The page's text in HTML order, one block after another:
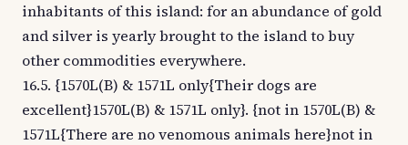
inhabitants of this island: for an abundance of gold
and silver is yearly brought to the island to buy
other commodities everywhere.
16.5. {1570L(B) & 1571L only{Their dogs are
excellent}1570L(B) & 1571L only}. {not in 1570L(B) &
1571L{There are no venomous animals here}not in